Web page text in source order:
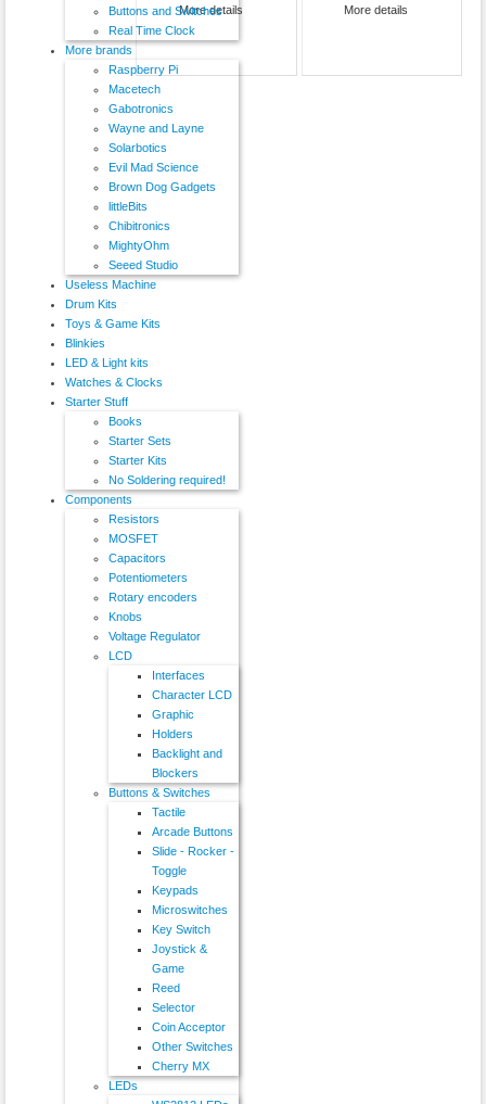
Buttons and Switches
Real Time Clock
More brands
Raspberry Pi
Macetech
Gabotronics
Wayne and Layne
Solarbotics
Evil Mad Science
Brown Dog Gadgets
littleBits
Chibitronics
MightyOhm
Seeed Studio
Useless Machine
Drum Kits
Toys & Game Kits
Blinkies
LED & Light kits
Watches & Clocks
Starter Stuff
Books
Starter Sets
Starter Kits
No Soldering required!
Components
Resistors
MOSFET
Capacitors
Potentiometers
Rotary encoders
Knobs
Voltage Regulator
LCD
Interfaces
Character LCD
Graphic
Holders
Backlight and
Blockers
Buttons & Switches
Tactile
Arcade Buttons
Slide - Rocker -
Toggle
Keypads
Microswitches
Key Switch
Joystick &
Game
Reed
Selector
Coin Acceptor
Other Switches
Cherry MX
LEDs
More details
More details